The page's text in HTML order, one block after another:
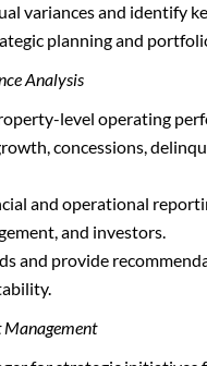
variances and identify
planning and
Analysis
level operating
concessions,
and operational
and investors.
and provide